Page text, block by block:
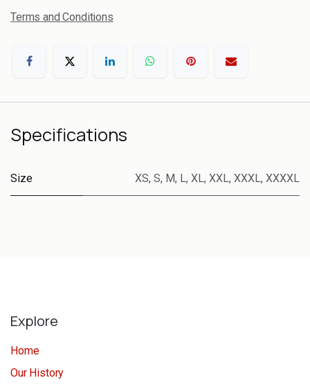
Terms and Conditions
Specifications
Size XS, S, M, L, XL, XXL, XXXL, XXXXL
Explore
Home
Our History